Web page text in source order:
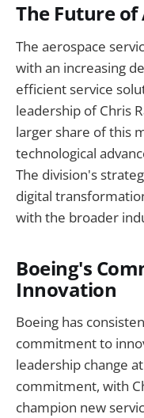
The Future of
The aerospace
with an increasing
efficient service
leadership of Chris
larger share of this
technological
The division's
digital
with the broader
Boeing's
Innovation
Boeing has
commitment to
leadership change
commitment, with
champion new